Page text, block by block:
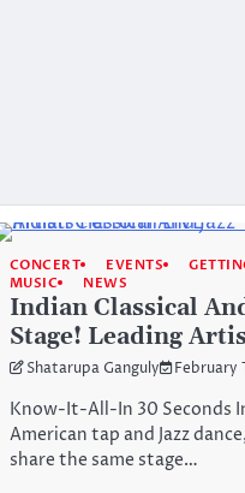
CONCERT EVENTS
MUSIC
NEWS
Indian Classical
Stage! Leading
Shatarupa Ganguly February
Know-It-All-In 30 Seconds
American tap and Jazz
share the same stage…